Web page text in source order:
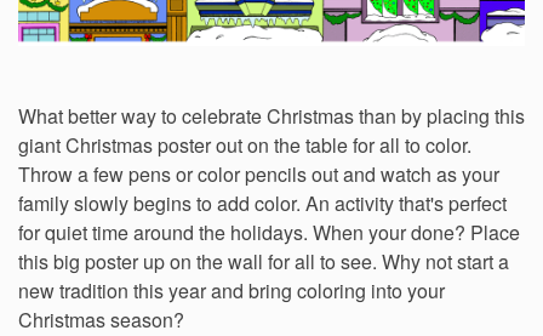
What better way to celebrate Christmas than by placing this
giant Christmas poster out on the table for all to color.
Throw a few pens or color pencils out and watch as your
family slowly begins to add color. An activity that's perfect
for quiet time around the holidays. When your done? Place
this big poster up on the wall for all to see. Why not start a
new tradition this year and bring coloring into your
Christmas season?